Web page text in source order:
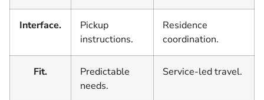
Interface.
Pickup
instructions.
Residence
coordination.
Fit.
Predictable
needs.
Service-led travel.